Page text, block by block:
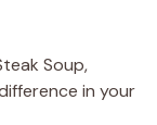
Soup,
in your